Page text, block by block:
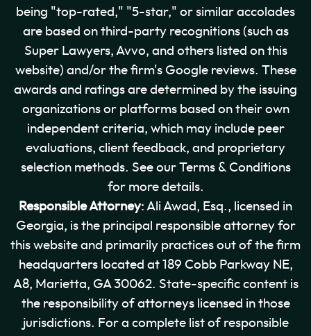
being "top-rated," "5-star," or similar accolades
are based on third-party recognitions (such as
Super Lawyers, Avvo, and others listed on this
website) and/or the firm's Google reviews. These
awards and ratings are determined by the issuing
organizations or platforms based on their own
independent criteria, which may include peer
evaluations, client feedback, and proprietary
selection methods. See our Terms & Conditions
for more details.
Responsible Attorney: Ali Awad, Esq., licensed in
Georgia, is the principal responsible attorney for
this website and primarily practices out of the firm
headquarters located at 189 Cobb Parkway NE,
A8, Marietta, GA 30062. State-specific content is
the responsibility of attorneys licensed in those
jurisdictions. For a complete list of responsible